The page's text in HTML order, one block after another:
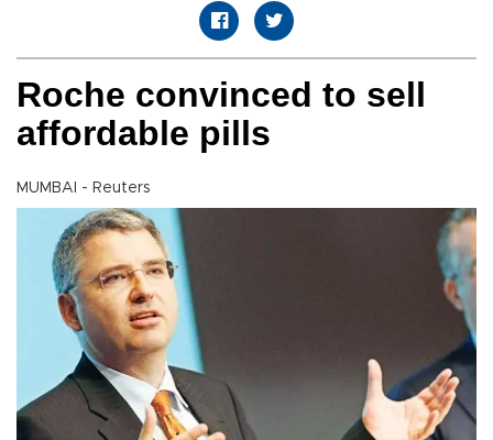
Roche convinced to sell
affordable pills
MUMBAI - Reuters